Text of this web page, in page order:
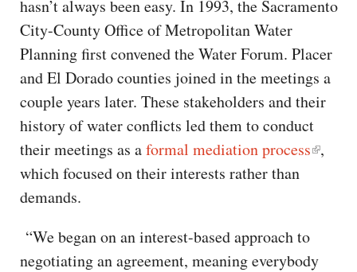
hasn’t always been easy. In 1993, the Sacramento
City-County Office of Metropolitan Water
Planning first convened the Water Forum. Placer
and El Dorado counties joined in the meetings a
couple years later. These stakeholders and their
history of water conflicts led them to conduct
their meetings as aformal mediation process ,
which focused on their interests rather than
demands.
“We began on an interest-based approach to
negotiating an agreement, meaning everybody